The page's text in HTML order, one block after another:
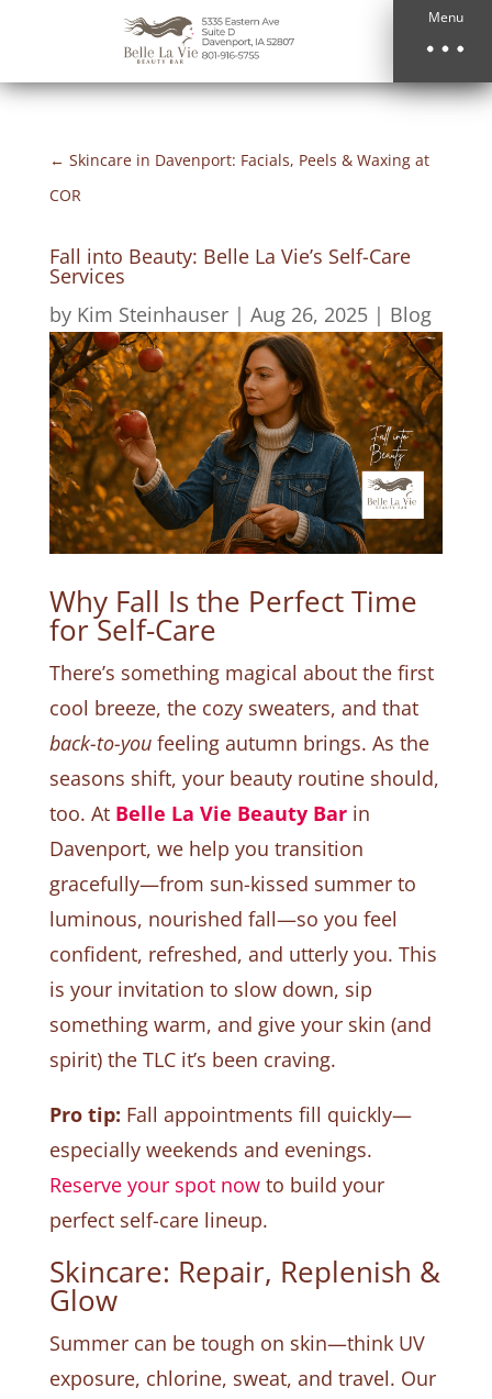
Menu
← Skincare in Davenport: Facials, Peels & Waxing at
COR
Fall into Beauty: Belle La Vie’s Self-Care
Services
by Kim Steinhauser| Aug 26, 2025| Blog
Why Fall Is the Perfect Time
for Self-Care
There’s something magical about the first
cool breeze, the cozy sweaters, and that
back-to-youfeeling autumn brings. As the
seasons shift, your beauty routine should,
too. At Belle La Vie Beauty Barin
Davenport, we help you transition
gracefully—from sun-kissed summer to
luminous, nourished fall—so you feel
confident, refreshed, and utterly you. This
is your invitation to slow down, sip
something warm, and give your skin (and
spirit) the TLC it’s been craving.
Pro tip: Fall appointments fill quickly—
especially weekends and evenings.
Reserve your spot nowto build your
perfect self-care lineup.
Skincare: Repair, Replenish &
Glow
Summer can be tough on skin—think UV
exposure, chlorine, sweat, and travel. Our